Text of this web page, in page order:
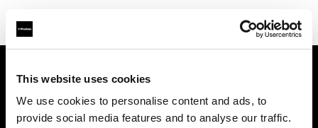
This website uses cookies
We use cookies to personalise content and ads, to
provide social media features and to analyse our traffic.
About us